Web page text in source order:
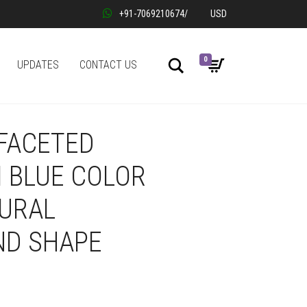
+91-7069210674/ USD
UPDATES CONTACT US Search
0
COLOR
SHAPE